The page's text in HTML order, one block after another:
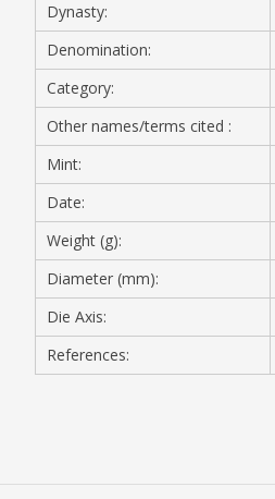
MEDIA
CONTACT
PRIVACY
Dynasty:
Denomination:
Category:
Other names/terms cited :
Mint:
Date:
Weight (g):
Diameter (mm):
Die Axis:
References: